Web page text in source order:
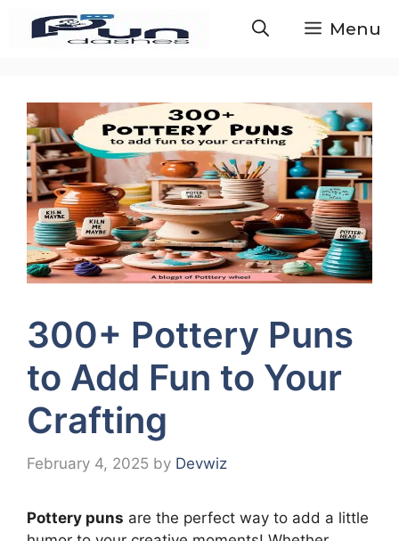
Menu
300+ Pottery Puns
to Add Fun to Your
Crafting
February 4, 2025 by Devwiz
Pottery puns are the perfect way to add a little